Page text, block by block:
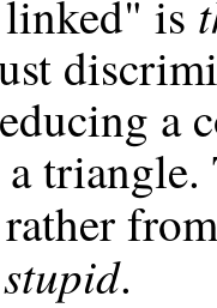
is
a
.